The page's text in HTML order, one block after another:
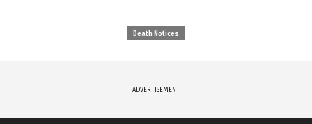
Death Notices
ADVERTISEMENT